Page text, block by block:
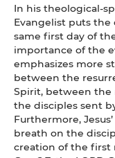
In his theological-
Evangelist puts
same first day of
importance of the
emphasizes more
between the
Spirit, between the
the disciples sent
Furthermore,
breath on the
creation of the first